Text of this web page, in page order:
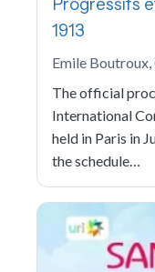
1913
Emile
The official
International
held in Paris in
the schedule…